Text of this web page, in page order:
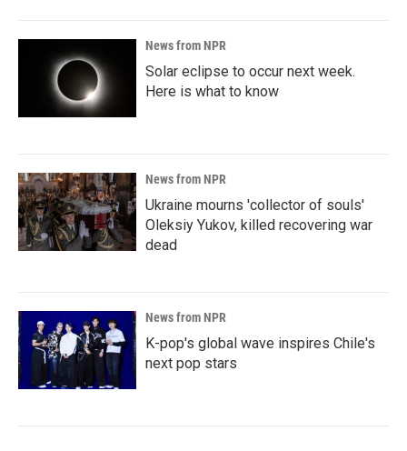
News from NPR
Solar eclipse to occur next week.
Here is what to know
News from NPR
Ukraine mourns 'collector of souls'
Oleksiy Yukov, killed recovering war
dead
News from NPR
K-pop's global wave inspires Chile's
next pop stars